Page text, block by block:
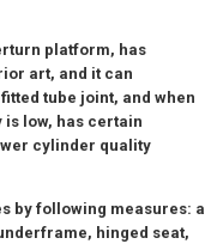
platform, has
art, and it can
tube joint, and when
low, has certain
cylinder quality
by following measures: a
hinged seat,